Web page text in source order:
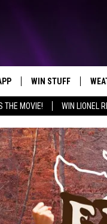
THE MOVIE! WIN LIONEL
DOWNLOAD IOS
ANDROID
WIN STUFF
KEY STORE
SIGN UP NOW
CONTEST RULES
CONTEST SUPPORT